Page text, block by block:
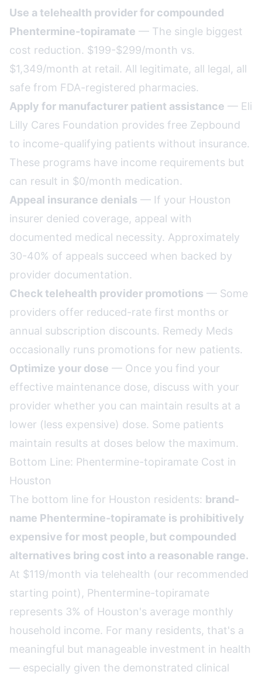
Use a telehealth provider for compounded
Phentermine-topiramate — The single biggest
cost reduction. $199-$299/month vs.
$1,349/month at retail. All legitimate, all legal, all
safe from FDA-registered pharmacies.
Apply for manufacturer patient assistance — Eli
Lilly Cares Foundation provides free Zepbound
to income-qualifying patients without insurance.
These programs have income requirements but
can result in $0/month medication.
Appeal insurance denials — If your Houston
insurer denied coverage, appeal with
documented medical necessity. Approximately
30-40% of appeals succeed when backed by
provider documentation.
Check telehealth provider promotions — Some
providers offer reduced-rate first months or
annual subscription discounts. Remedy Meds
occasionally runs promotions for new patients.
Optimize your dose — Once you find your
effective maintenance dose, discuss with your
provider whether you can maintain results at a
lower (less expensive) dose. Some patients
maintain results at doses below the maximum.
Bottom Line: Phentermine-topiramate Cost in
Houston
The bottom line for Houston residents: brand-
name Phentermine-topiramate is prohibitively
expensive for most people, but compounded
alternatives bring cost into a reasonable range.
At $119/month via telehealth (our recommended
starting point), Phentermine-topiramate
represents 3% of Houston's average monthly
household income. For many residents, that's a
meaningful but manageable investment in health
— especially given the demonstrated clinical